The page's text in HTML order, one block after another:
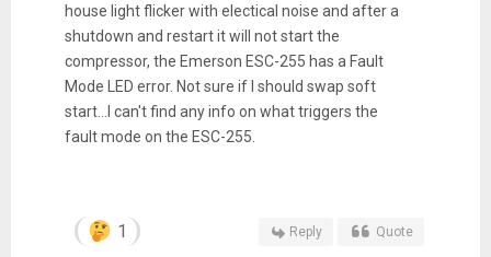
house light flicker with electical noise and after a
shutdown and restart it will not start the
compressor, the Emerson ESC-255 has a Fault
Mode LED error. Not sure if I should swap soft
start...I can't find any info on what triggers the
fault mode on the ESC-255.
1 Reply Quote